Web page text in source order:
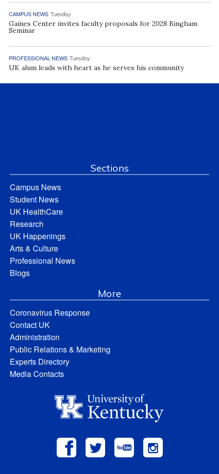
CAMPUS NEWS Tuesday
Gaines Center invites faculty proposals for 2028 Bingham
Seminar
PROFESSIONAL NEWS Tuesday
UK alum leads with heart as he serves his community
Sections
Campus News
Student News
UK HealthCare
Research
UK Happenings
Arts & Culture
Professional News
Blogs
More
Coronavirus Response
Contact UK
Administration
Public Relations & Marketing
Experts Directory
Media Contacts